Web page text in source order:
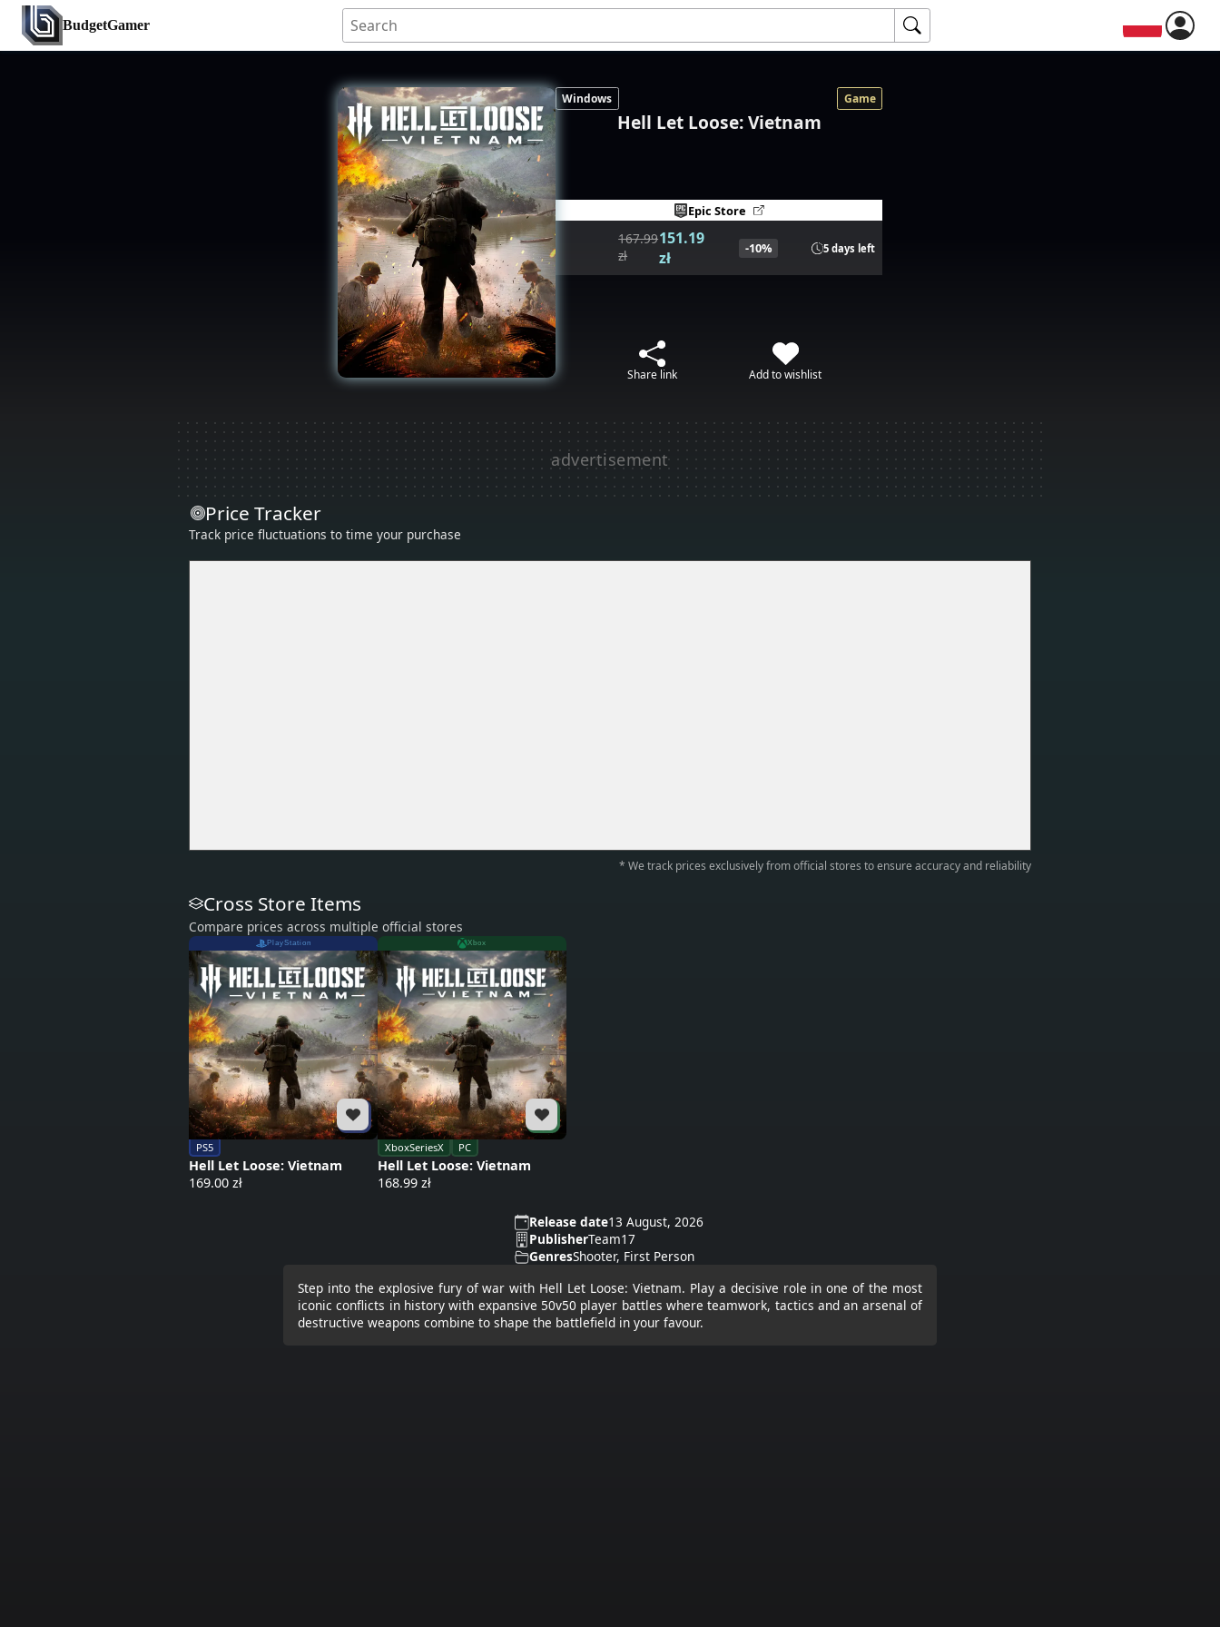
BudgetGamer
Windows Game
Hell Let Loose: Vietnam
Epic Store
167.99
zł
151.19
zł
-10% 5 days left
Share link Add to wishlist
Price Tracker
Track price fluctuations to time your purchase
* We track prices exclusively from official stores to ensure accuracy and reliability
Cross Store Items
Compare prices across multiple official stores
PlayStation
PS5
Hell Let Loose: Vietnam
169.00 zł
Xbox
XboxSeriesX PC
Hell Let Loose: Vietnam
168.99 zł
Release date13 August, 2026
PublisherTeam17
GenresShooter, First Person
Step into the explosive fury of war with Hell Let Loose: Vietnam. Play a decisive role in one of the most
iconic conflicts in history with expansive 50v50 player battles where teamwork, tactics and an arsenal of
destructive weapons combine to shape the battlefield in your favour.